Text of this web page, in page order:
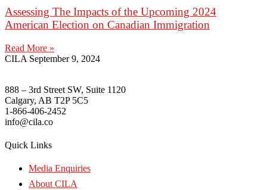
Assessing The Impacts of the Upcoming 2024
American Election on Canadian Immigration
Read More »
CILA September 9, 2024
888 – 3rd Street SW, Suite 1120
Calgary, AB T2P 5C5
1-866-406-2452
info@cila.co
Quick Links
Media Enquiries
About CILA